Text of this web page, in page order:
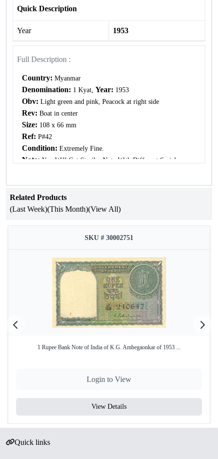
Quick Description
Year 1953
Full Description :
Country: Myanmar
Denomination: 1 Kyat, Year: 1953
Obv: Light green and pink, Peacock at right side
Rev: Boat in center
Size: 108 x 66 mm
Ref: P#42
Condition: Extremely Fine.
Note: You Will Get Similar Note With Different Serial
Related Products
(Last Week)(This Month)(View All)
SKU # 30002751
1 Rupee Bank Note of India of K.G. Ambegaonkar of 1953 ...
Login to View
View Details
Quick links